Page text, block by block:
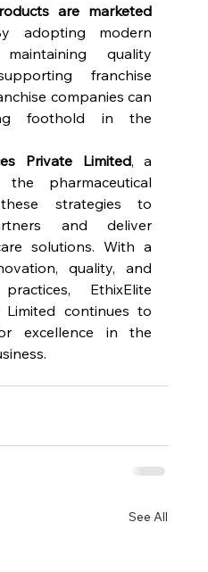
are marketed
adopting modern
quality
franchise
companies can
foothold in the
Private Limited, a
pharmaceutical
strategies to
and deliver
solutions. With a
quality, and
EthixElite
Limited continues to
excellence in the
See All